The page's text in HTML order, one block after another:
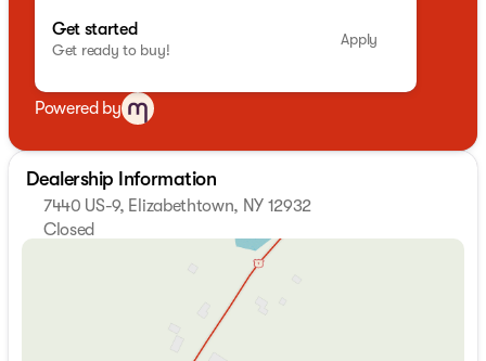
Get started
Get ready to buy!
Apply
Powered by
Dealership Information
7440 US-9, Elizabethtown, NY 12932
Closed
8:00am - 5:00pm
8:00am - 5:00pm
8:00am - 5:00pm
8:00am - 5:00pm